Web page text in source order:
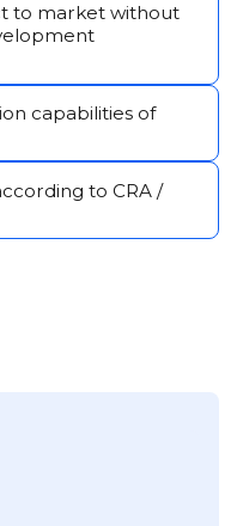
to market without
capabilities of
to CRA /